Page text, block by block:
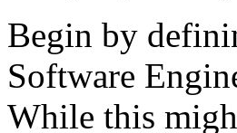
Begin by
Software
While this